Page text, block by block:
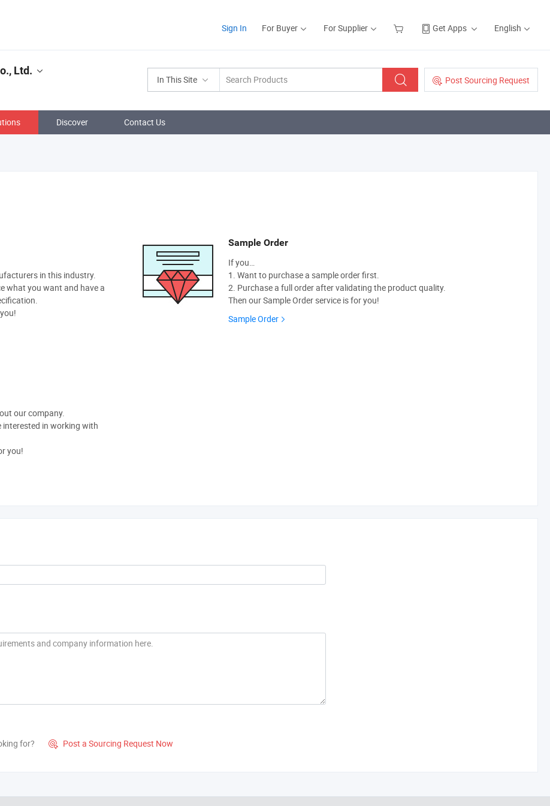
Sign In For Buyer For Supplier Get Apps English
In This Site Post Sourcing Request
Ltd.
Discover Contact Us
in this industry.
what you want and have a
Sample Order
If you…
1. Want to purchase a sample order first.
2. Purchase a full order after validating the product quality.
Then our Sample Order service is for you!
Sample Order
our company.
interested in working with
you!
for?  Post a Sourcing Request Now